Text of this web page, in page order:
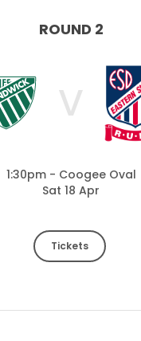
ROUND 2
V
1:30pm - Coogee Oval
Sat 18 Apr
Tickets